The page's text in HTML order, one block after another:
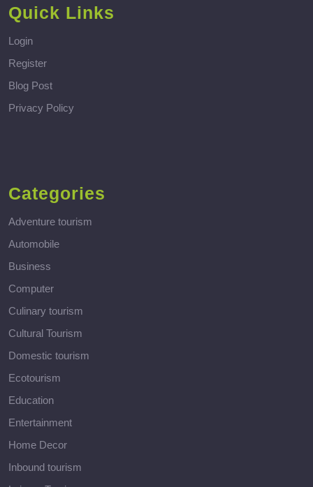
Quick Links
Login
Register
Blog Post
Privacy Policy
Categories
Adventure tourism
Automobile
Business
Computer
Culinary tourism
Cultural Tourism
Domestic tourism
Ecotourism
Education
Entertainment
Home Decor
Inbound tourism